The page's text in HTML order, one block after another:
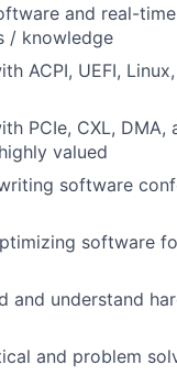
and real-
/ knowledge
ACPI, UEFI,
PCIe, CXL, DMA,
valued
software
software
and understand
and problem